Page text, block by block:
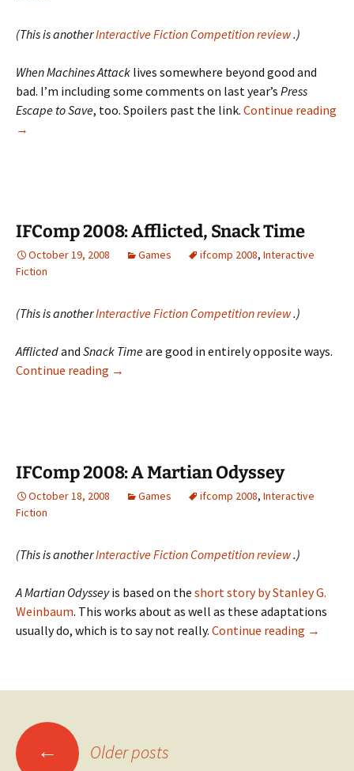
(This is anotherInteractive Fiction Competition review.)
When Machines Attack lives somewhere beyond good and
bad. I’m including some comments on last year’s Press
Escape to Save, too. Spoilers past the link. Continue reading
IFComp
→
IFComp 2008: Afflicted, Snack Time
October 19, 2008 Games ifcomp 2008, Interactive
Fiction
(This is anotherInteractive Fiction Competition review.)
Afflictedand Snack Timeare good in entirely opposite ways.
Continue reading IFComp
→
IFComp 2008: A Martian Odyssey
October 18, 2008 Games ifcomp 2008, Interactive
Fiction
(This is anotherInteractive Fiction Competition review.)
A Martian Odysseyis based on the short story by Stanley G.
Weinbaum. This works about as well as these adaptations
usually do, which is to say not really. Continue reading IFComp
Martian
→
Posts
← Older posts